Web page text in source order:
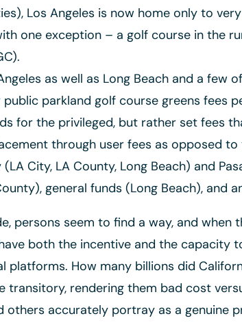
Los Angeles is now home only to
one exception – a golf course in the
as well as Long Beach and a few
public parkland golf course greens
for the privileged, but rather set fees
through user fees as opposed
City, LA County, Long Beach) and
general funds (Long Beach), and
persons seem to find a way, and when
both the incentive and the
How many billions did
transitory, rendering them bad cost
others accurately portray as a genuine